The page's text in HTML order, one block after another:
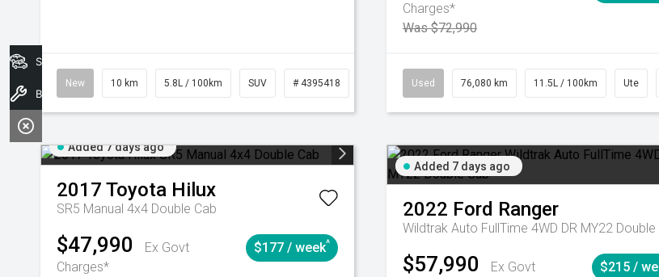
New 10 km 5.8L / 100km SUV # 4395418 Automatic
Charges*
Was $72,990
Used 76,080 km 11.5L / 100km Ute
Added 7 days ago
2017 Toyota Hilux
SR5 Manual 4x4 Double Cab
$47,990
Ex Govt
Charges*
$177 / week^
Added 7 days ago
2022 Ford Ranger
$57,990
Ex Govt
$215 /